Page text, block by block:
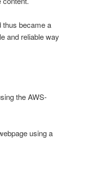
thus became a
and reliable way
the AWS-
using a